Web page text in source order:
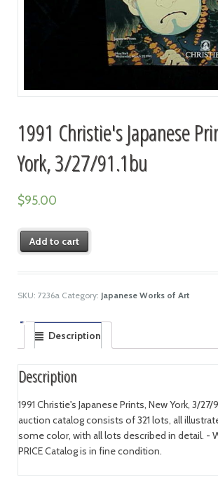
1991 Christie's Japanese
York, 3/27/91.1bu
$95.00
Add to cart
SKU: 7236a Category: Japanese Works of Art
Description
Description
1991 Christie's Japanese Prints, New York, 3/
auction catalog consists of 321 lots, all
some color, with all lots described in detail. -
PRICE Catalog is in fine condition.